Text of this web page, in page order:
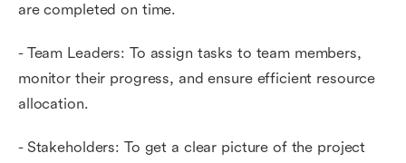
are completed on time.
- Team Leaders: To assign tasks to team members,
monitor their progress, and ensure efficient resource
allocation.
- Stakeholders: To get a clear picture of the project